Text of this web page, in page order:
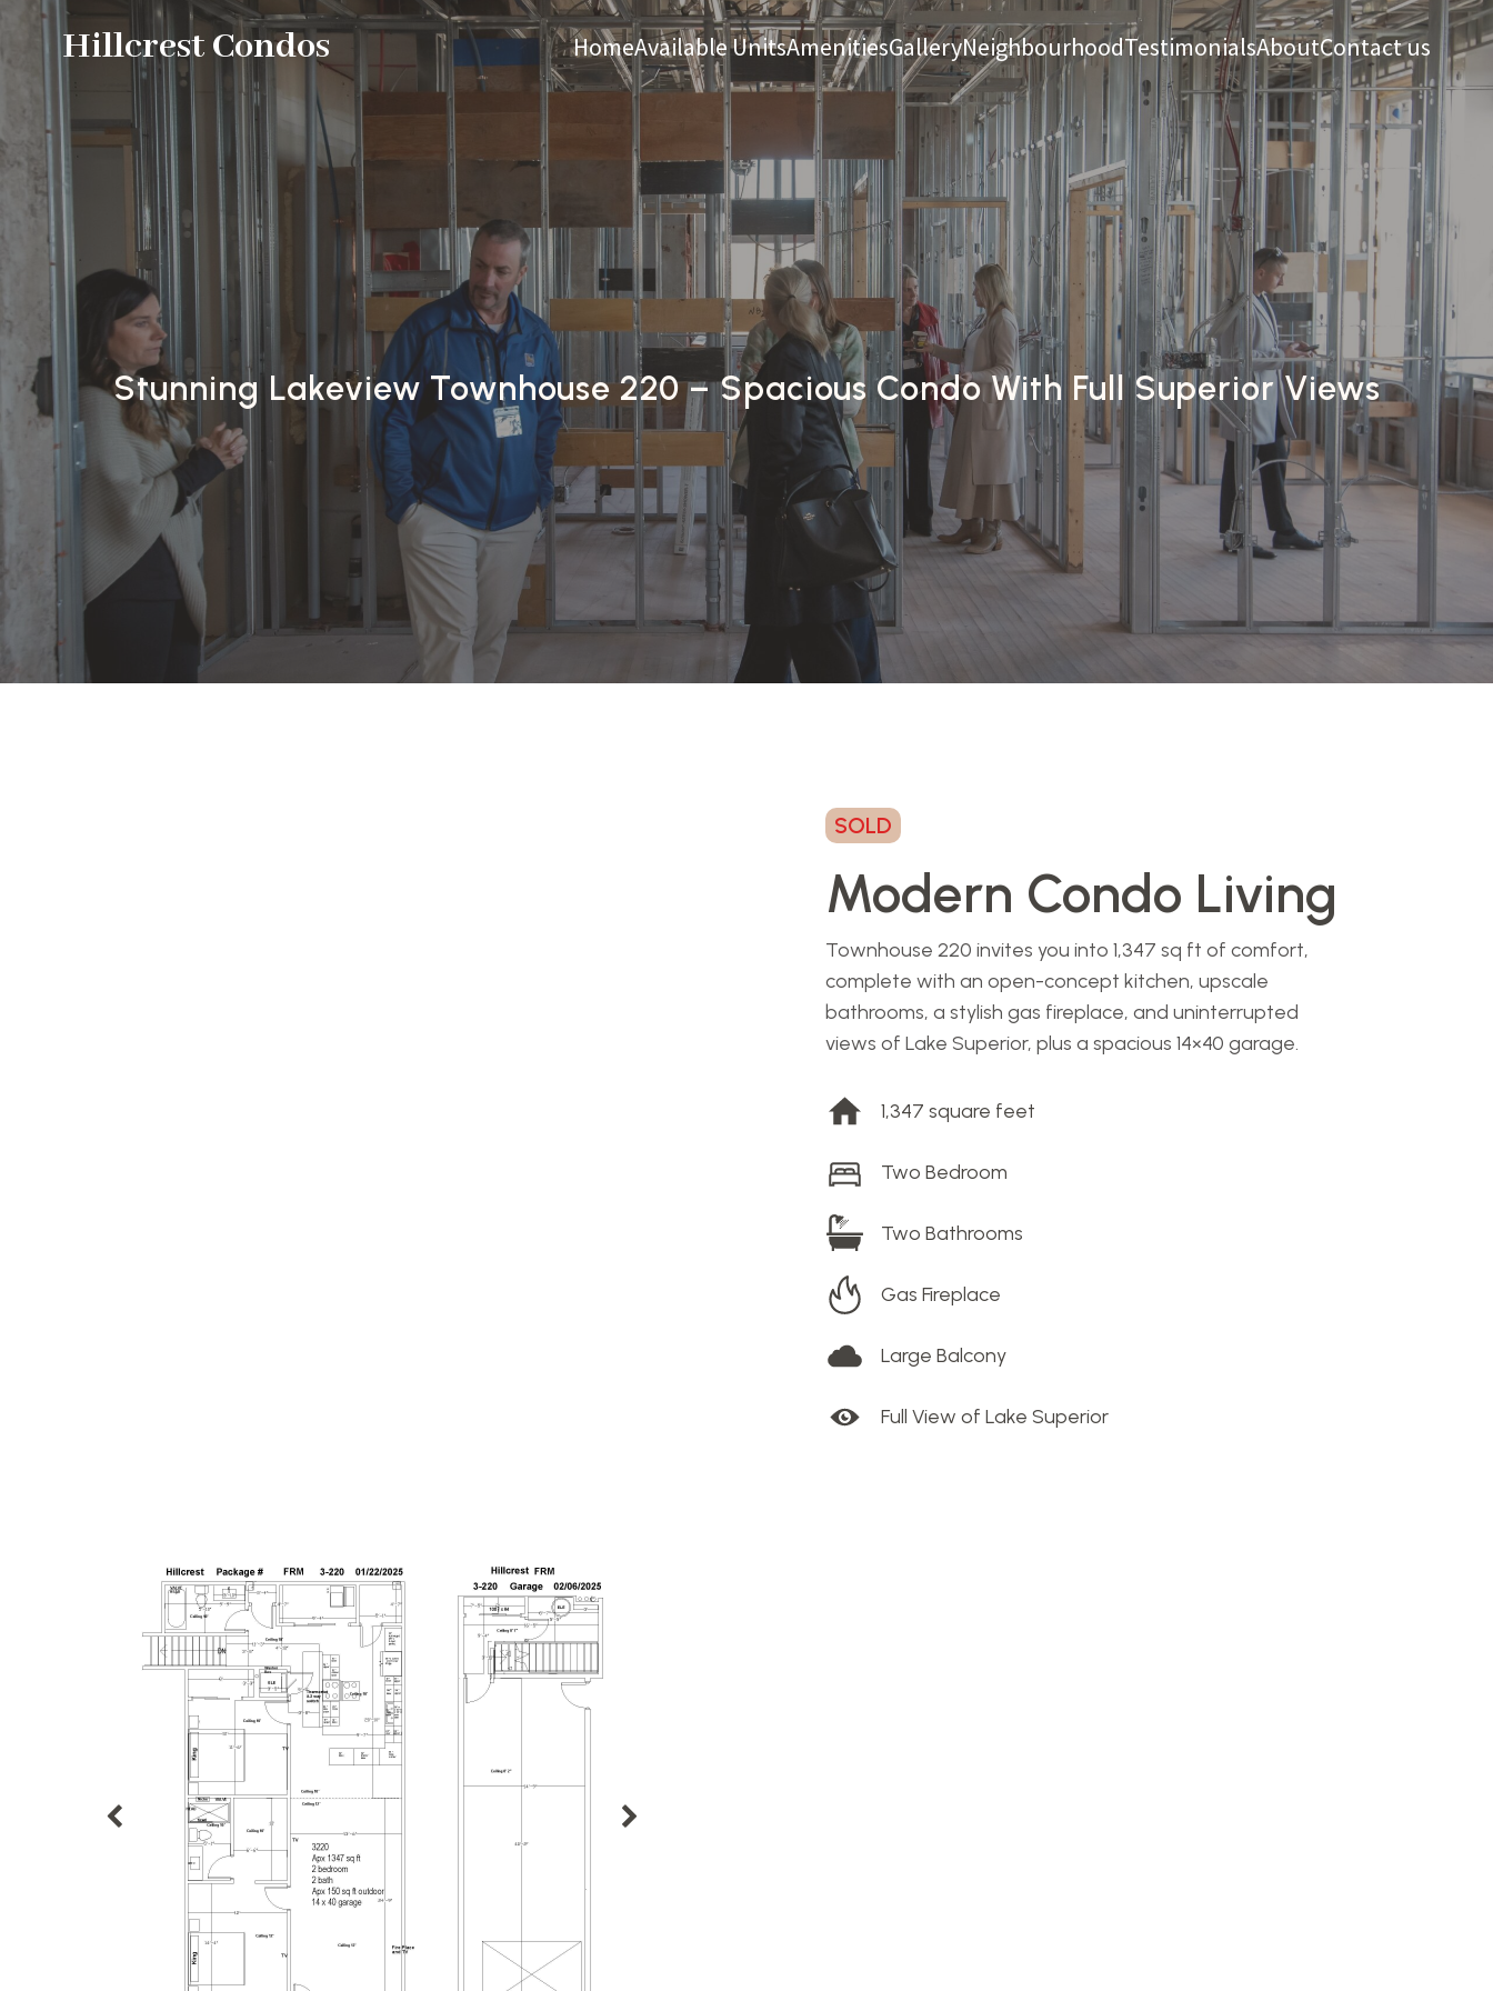
Hillcrest Condos HomeAvailable UnitsAmenitiesGalleryNeighbourhoodTestimonialsAboutContact us
Stunning Lakeview Townhouse 220 – Spacious Condo With Full Superior Views
SOLD
Modern Condo Living
Townhouse 220 invites you into 1,347 sq ft of comfort,
complete with an open-concept kitchen, upscale
bathrooms, a stylish gas fireplace, and uninterrupted
views of Lake Superior, plus a spacious 14×40 garage.
1,347 square feet
Two Bedroom
Two Bathrooms
Gas Fireplace
Large Balcony
Full View of Lake Superior